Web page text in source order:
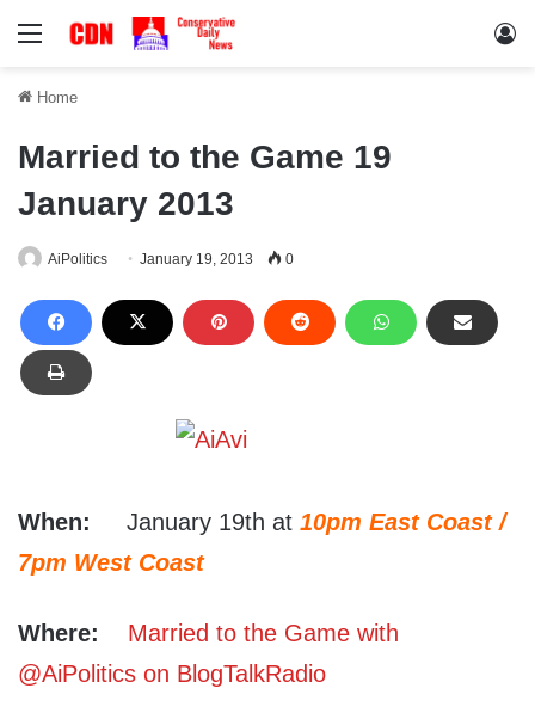
Menu
Home
Married to the Game 19
January 2013
AiPolitics January 19, 2013 0
When: January 19th at 10pm East Coast /
7pm West Coast
Where:
Married to the Game with
@AiPolitics on BlogTalkRadio